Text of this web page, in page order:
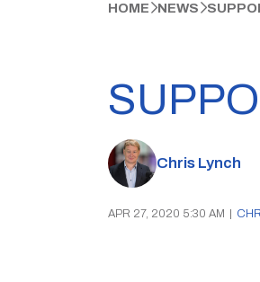
HOME NEWS
Chris Lynch
APR 27, 2020 5:30 AM